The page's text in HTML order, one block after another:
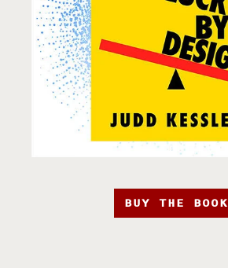
BUY THE BOOK